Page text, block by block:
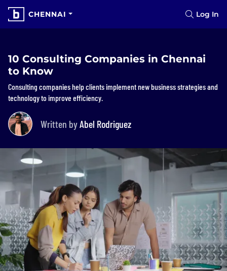
CHENNAI Log In
10 Consulting Companies in Chennai
to Know
Consulting companies help clients implement new business strategies and
technology to improve efficiency.
Written byAbel Rodriguez